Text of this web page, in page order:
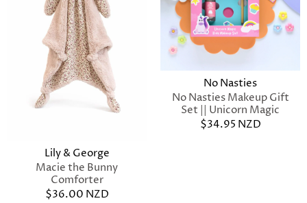
Lily & George
Macie the Bunny
Comforter
$36.00 NZD
No Nasties
No Nasties Makeup Gift
Set || Unicorn Magic
$34.95 NZD